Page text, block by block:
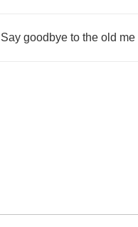
Say goodbye to the old me